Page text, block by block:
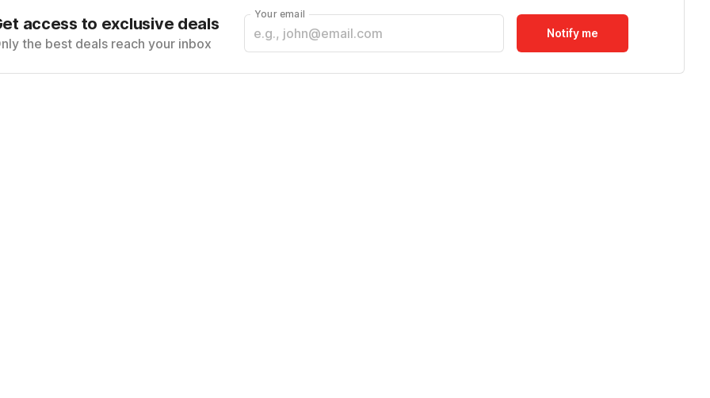
access to exclusive deals
the best deals reach your inbox
Your email
Notify me